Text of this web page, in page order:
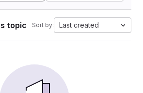
topic Sort by: Last created